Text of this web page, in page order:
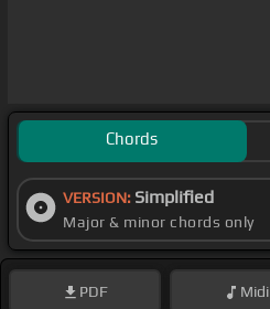
Chords
VERSION: Simplified
Major & minor chords only
PDF Midi